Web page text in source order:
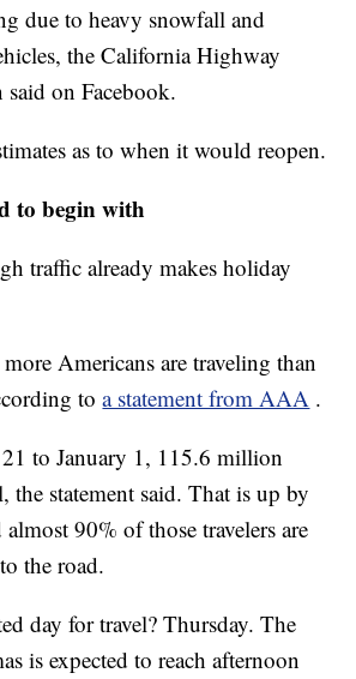
due to heavy snowfall and
the California Highway
on Facebook.
as to when it would reopen.
to begin with
traffic already makes holiday
Americans are traveling than
toa statement from AAA .
to January 1, 115.6 million
the statement said. That is up by
90% of those travelers are
the road.
day for travel? Thursday. The
is expected to reach afternoon